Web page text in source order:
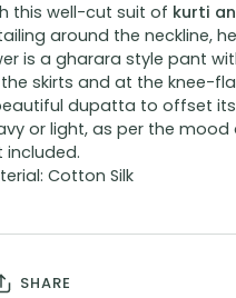
this well-cut suit of kurti
around the neckline,
is a gharara style pant
skirts and at the knee-
dupatta to offset
or light, as per the
included.
Cotton Silk
SHARE